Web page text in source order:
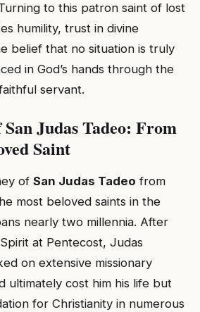
to this patron saint of lost
humility, trust in divine
belief that no situation is truly
in God’s hands through the
servant.
Judas Tadeo: From
Saint
of San Judas Tadeo from
most beloved saints in the
nearly two millennia. After
at Pentecost, Judas
on extensive missionary
ultimately cost him his life but
for Christianity in numerous